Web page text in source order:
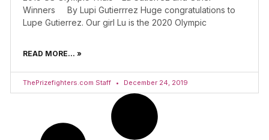
Winners By Lupi Gutierrrez Huge congratulations to
Lupe Gutierrez. Our girl Lu is the 2020 Olympic
READ MORE... »
ThePrizefighters.com Staff December 24, 2019